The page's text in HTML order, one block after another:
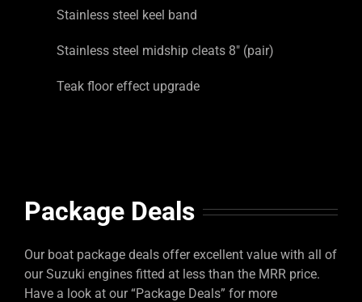
Stainless steel keel band
Stainless steel midship cleats 8″ (pair)
Teak floor effect upgrade
Package Deals
Our boat package deals offer excellent value with all of
our Suzuki engines fitted at less than the MRR price.
Have a look at our “Package Deals” for more